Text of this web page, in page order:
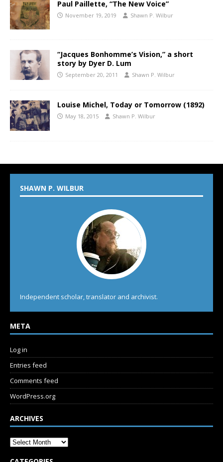
Paul Paillette, “The New Voice”
November 19, 2019 Shawn P. Wilbur
“Jacques Bonhomme’s Vision,” a short
story by Dyer D. Lum
September 20, 2011 Shawn P. Wilbur
Louise Michel, Today or Tomorrow (1892)
May 18, 2015 Shawn P. Wilbur
SHAWN P. WILBUR
Independent scholar, translator and archivist.
META
Log in
Entries feed
Comments feed
WordPress.org
ARCHIVES